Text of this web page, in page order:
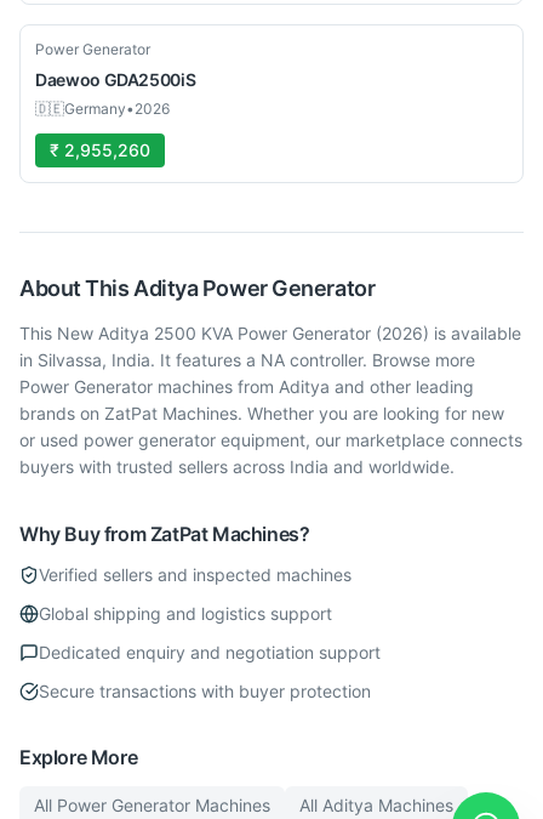
Used
Power Generator
Daewoo GDA2500iS
🇩🇪Germany•2026
₹ 2,955,260
About This AdityaPower Generator
This New Aditya 2500 KVA Power Generator (2026) is available
in Silvassa, India. It features a NA controller. Browse more
Power Generator machines from Aditya and other leading
brands on ZatPat Machines. Whether you are looking for new
or used power generator equipment, our marketplace connects
buyers with trusted sellers across India and worldwide.
Why Buy from ZatPat Machines?
Verified sellers and inspected machines
Global shipping and logistics support
Dedicated enquiry and negotiation support
Secure transactions with buyer protection
Explore More
All Power Generator Machines All Aditya Machines